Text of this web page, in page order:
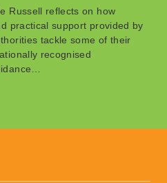
Russell reflects on how
practical support provided by
tackle some of their
recognised